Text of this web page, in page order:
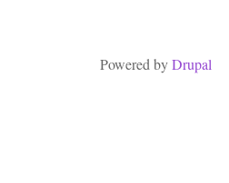
Powered byDrupal